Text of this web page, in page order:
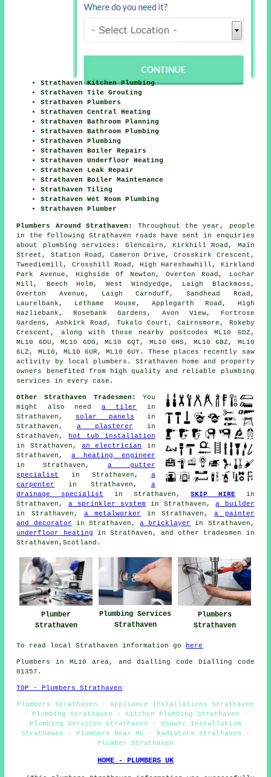
Strathaven Kitchen Plumbing
Strathaven Tile Grouting
Strathaven Plumbers
Strathaven Central Heating
Strathaven Bathroom Planning
Strathaven Bathroom Plumbing
Strathaven Plumbing
Strathaven Boiler Repairs
Strathaven Underfloor Heating
Strathaven Leak Repair
Strathaven Boiler Maintenance
Strathaven Tiling
Strathaven Wet Room Plumbing
Strathaven Plumber
Plumbers Around Strathaven:
Throughout the year, people
in the following Strathaven roads have sent in enquiries
about plumbing services: Glencairn, Kirkhill Road, Main
Street, Station Road, Cameron Drive, Crosskirk Crescent,
Tweediemill, Crosshill Road, High Hareshawhill, Kirkland
Park Avenue, Highside Of Newton, Overton Road, Lochar
Mill, Beech Holm, West Windyedge, Laigh Blackmoss,
Overton Avenue, Laigh Carnduff, Sandhead Road,
Laurelbank, Lethame House, Applegarth Road, High
Hazliebank, Rosebank Gardens, Avon View, Fortrose
Gardens, Ashkirk Road, Tukalo Court, Cairnsmore, Rokeby
Crescent, along with these nearby postcodes ML10 6DZ,
ML10 6DU, ML10 6DG, ML10 6QT, ML10 6HS, ML10 6BZ, ML10
6LZ, ML10, ML10 6UR, ML10 6UY. These places recently saw
activity by local plumbers. Strathaven home and property
owners benefited from high quality and reliable plumbing
services in every case.
Other Strathaven Tradesmen:
You
might also need a tiler in
Strathaven, solar panels in
Strathaven,a plasterer in
Strathaven,
hot tub installation
in Strathaven, an electrician
in
Strathaven, a heating engineer
in Strathaven, a gutter
specialist
in Strathaven, a
carpenter
in Strathaven, a
drainage specialist in Strathaven,SKIP HIREin
Strathaven, a sprinkler system in Strathaven,a builder
in Strathaven, a metalworker in Strathaven,a painter
and decorator in Strathaven,a bricklayer
in Strathaven,
underfloor heating in Strathaven, and other tradesmen in
Strathaven,Scotland.
Plumber
Strathaven
Plumbing Services
Strathaven
Plumbers
Strathaven
To read local Strathaven information go here
Plumbers in ML10 area, and dialling code Dialling code
01357.
TOP - Plumbers Strathaven
Plumbers Strathaven - Appliance Installations Strathaven
- Plumbing Strathaven - Kitchen Plumbing Strathaven -
Plumbing Services Strathaven - Shower Installatiom
Strathaven - Plumbers Near Me - Radiators Strathaven -
Plumber Strathaven
HOME - PLUMBERS UK